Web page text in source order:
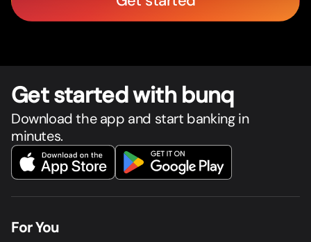
Get started with bunq
Download the app and start banking in
minutes.
For You